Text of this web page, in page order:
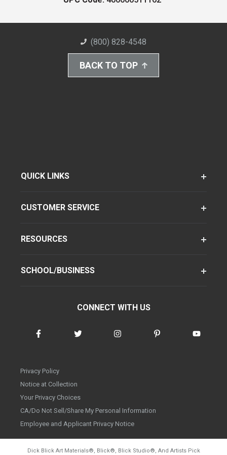
(800) 828-4548
BACK TO TOP
QUICK LINKS
CUSTOMER SERVICE
RESOURCES
SCHOOL/BUSINESS
CONNECT WITH US
Privacy Policy
Notice at Collection
Your Privacy Choices
CA/Do Not Sell/Share My Personal Information
Employee and Applicant Privacy Notice
Dick Blick Art Materials®, Blick®, Blick Studio®, And Artists Pick